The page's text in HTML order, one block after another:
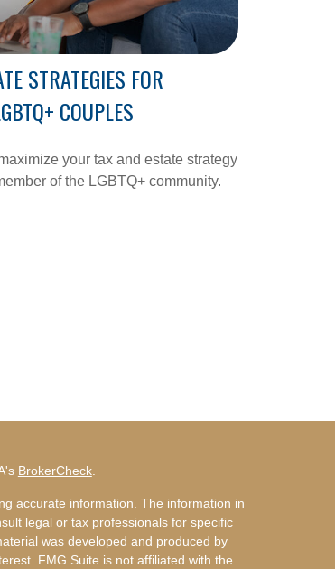
STRATEGIES FOR
COUPLES
your tax and estate strategy
of the LGBTQ+ community.
BrokerCheck.
accurate information. The information in
legal or tax professionals for specific
was developed and produced by
FMG Suite is not affiliated with the